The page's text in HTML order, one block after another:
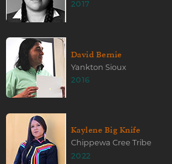
2017
David Bernie
Yankton Sioux
2016
Kaylene Big Knife
Chippewa Cree Tribe
2022